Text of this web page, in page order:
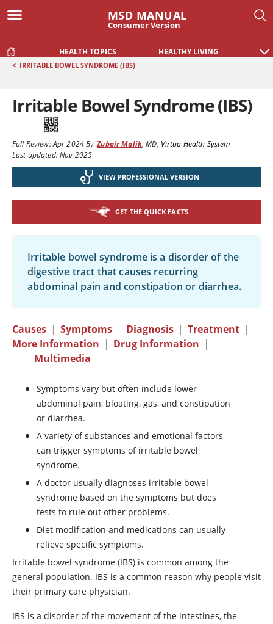
MSD MANUAL
Consumer Version
HEALTH TOPICS HEALTHY LIVING
< IRRITABLE BOWEL SYNDROME (IBS)
Irritable Bowel Syndrome (IBS)
Full Review:Apr 2024By Zubair Malik,MD, Virtua Health System
Last updated: Nov 2025
VIEW PROFESSIONAL VERSION
GET THE QUICK FACTS
Irritable bowel syndrome is a disorder of the
digestive tract that causes recurring
abdominal pain and constipation or diarrhea.
Causes | Symptoms | Diagnosis | Treatment |
More Information | Drug Information |
Multimedia
Symptoms vary but often include lower
abdominal pain, bloating, gas, and constipation
or diarrhea.
A variety of substances and emotional factors
can trigger symptoms of irritable bowel
syndrome.
A doctor usually diagnoses irritable bowel
syndrome based on the symptoms but does
tests to rule out other problems.
Diet modification and medications can usually
relieve specific symptoms.
Irritable bowel syndrome (IBS) is common among the
general population. IBS is a common reason why people visit
their primary care physician.
IBS is a disorder of the movement of the intestines, the